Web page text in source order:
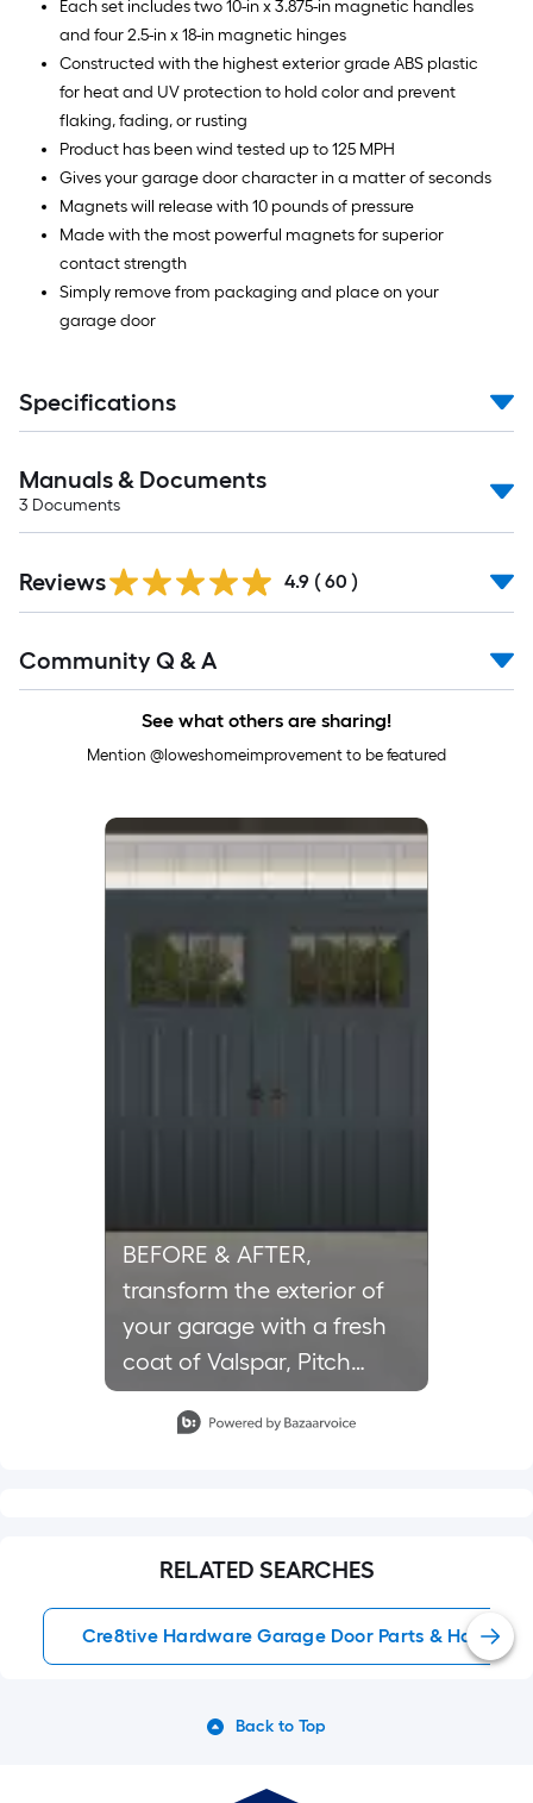
Each set includes two 10-in x 3.875-in magnetic handles
and four 2.5-in x 18-in magnetic hinges
Constructed with the highest exterior grade ABS plastic
for heat and UV protection to hold color and prevent
flaking, fading, or rusting
Product has been wind tested up to 125 MPH
Gives your garage door character in a matter of seconds
Magnets will release with 10 pounds of pressure
Made with the most powerful magnets for superior
contact strength
Simply remove from packaging and place on your
garage door
Specifications
Manuals & Documents
3 Documents
Reviews 4.9 ( 60 )
All
Community Q & A
See what others are sharing!
Mention @loweshomeimprovement to be featured
Media Carousel
Carousel with product photos. Use the previous and next buttons to
BEFORE & AFTER,
transform the exterior of
your garage with a fresh
coat of Valspar, Pitch
Cobalt paint. 🎨🤩 Tap the
link in bio for details.
RELATED SEARCHES
Cre8tive Hardware Garage Door Parts &
Back to Top